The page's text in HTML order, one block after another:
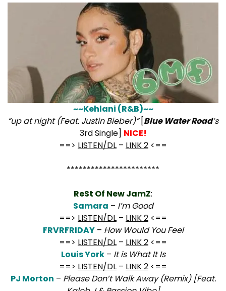
~~Kehlani (R&B)~~
“up at night (Feat. Justin Bieber)”[Blue Water Road‘s
3rd Single] NICE!
==> LISTEN/DL – LINK 2 <==
***********************
ReSt Of New JamZ:
Samara – I’m Good
==> LISTEN/DL – LINK 2 <==
FRVRFRIDAY– How Would You Feel
==> LISTEN/DL – LINK 2 <==
Louis York– It is What It Is
==> LISTEN/DL – LINK 2 <==
PJ Morton – Please Don’t Walk Away (Remix) [Feat.